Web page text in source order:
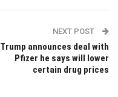
NEXT POST
Trump announces deal with
Pfizer he says will lower
certain drug prices